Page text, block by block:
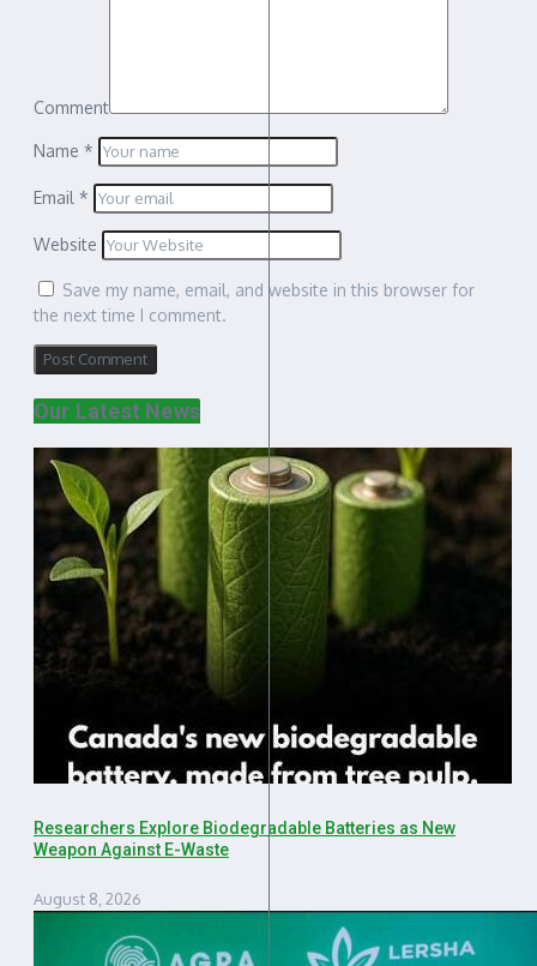
Comment
Name *
Email *
Website
Save my name, email, and website in this browser for
the next time I comment.
Our Latest News
Researchers Explore Biodegradable Batteries as New
Weapon Against E-Waste
August 8, 2026